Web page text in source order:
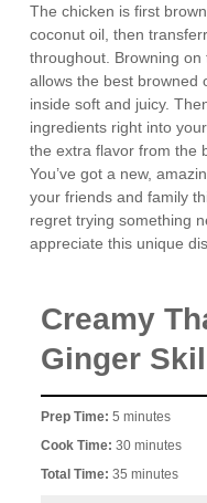
The chicken is first
coconut oil, then
throughout. Browning
allows the best browned
inside soft and juicy.
ingredients right into
the extra flavor from the
You’ve got a new,
your friends and family
regret trying something
appreciate this unique
Creamy
Ginger
Prep Time:5 minutes
Cook Time:30 minutes
Total Time:35 minutes